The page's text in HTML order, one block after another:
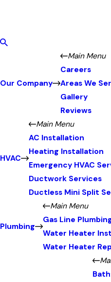
Our Company
Main Menu
Careers
Areas We
Gallery
Reviews
HVAC
Main Menu
AC Installation
Heating Installation
Emergency HVAC
Ductwork Services
Ductless Mini Split
Plumbing
Main Menu
Gas Line
Water Heater
Water Heater